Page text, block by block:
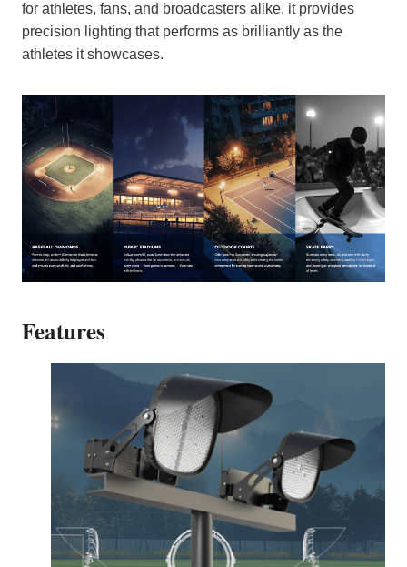
for athletes, fans, and broadcasters alike, it provides
precision lighting that performs as brilliantly as the
athletes it showcases.
Features